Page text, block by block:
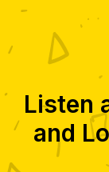
Listen
and